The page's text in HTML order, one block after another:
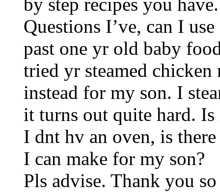
by step recipes you have.
Questions I’ve, can I
past one yr old baby
tried yr steamed chicken
instead for my son. I
it turns out quite hard. Is
I dnt hv an oven, is there
I can make for my son?
Pls advise. Thank you